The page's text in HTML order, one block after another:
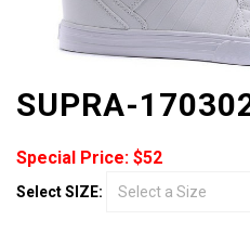
SUPRA-
Special Price: $52
Select SIZE: